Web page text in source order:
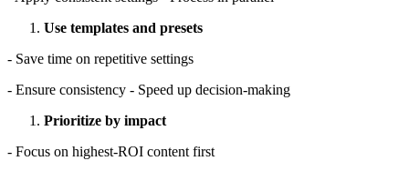
Use templates and presets
- Save time on repetitive settings
- Ensure consistency - Speed up decision-making
Prioritize by impact
- Focus on highest-ROI content first